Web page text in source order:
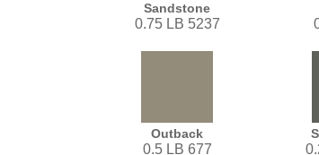
Sandstone
0.75 LB 5237
Outback
0.5 LB 677